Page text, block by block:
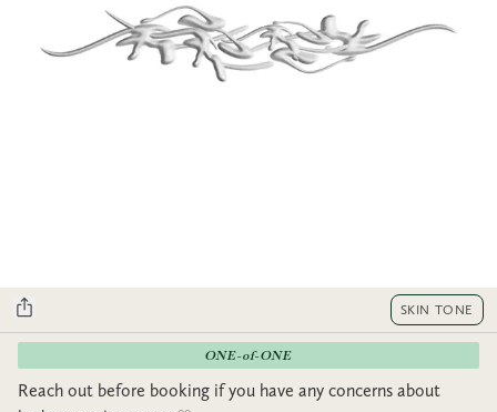
SKIN TONE
ONE-of-ONE
Reach out before booking if you have any concerns about